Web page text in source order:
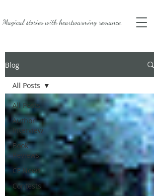
Magical stories withheartwarming romance.
Blog
All Posts
Author
Interview
Book
Reviews
CF News
Contests
All Posts